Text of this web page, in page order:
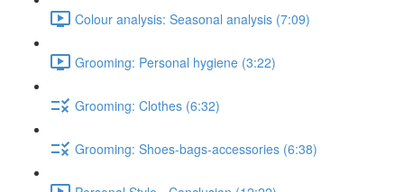
Colour analysis: Seasonal analysis (7:09)
Grooming: Personal hygiene (3:22)
Grooming: Clothes (6:32)
Grooming: Shoes-bags-accessories (6:38)